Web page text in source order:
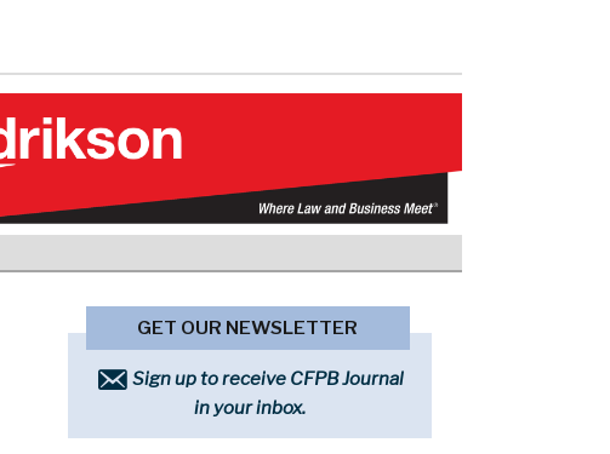
GET OUR NEWSLETTER
Sign up to receive CFPB Journal
in your inbox.